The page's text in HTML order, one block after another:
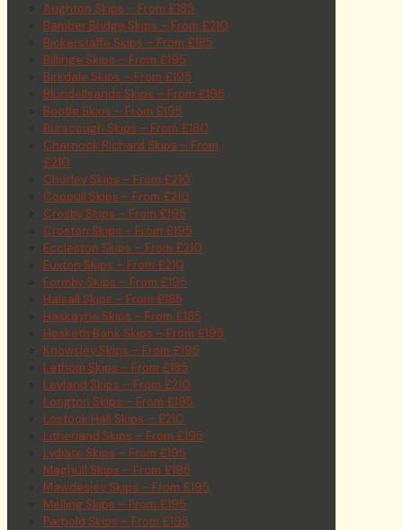
Aughton Skips – From £185
Bamber Bridge Skips – From £210
Bickerstaffe Skips – From £185
Billinge Skips – From £195
Birkdale Skips – From £195
Blundellsands Skips – From £195
Bootle Skips – From £195
Burscough Skips – From £180
Charnock Richard Skips – From
£210
Chorley Skips – From £210
Coppull Skips – From £210
Crosby Skips – From £195
Croston Skips – From £195
Eccleston Skips – From £210
Euxton Skips – From £210
Formby Skips – From £195
Halsall Skips – From £185
Haskayne Skips – From £185
Hesketh Bank Skips – From £195
Knowsley Skips – From £195
Lathom Skips – From £185
Leyland Skips – From £210
Longton Skips – From £195
Lostock Hall Skips – £210
Litherland Skips – From £195
Lydiate Skips – From £195
Maghull Skips – From £195
Mawdesley Skips – From £195
Melling Skips – From £195
Parbold Skips – From £195